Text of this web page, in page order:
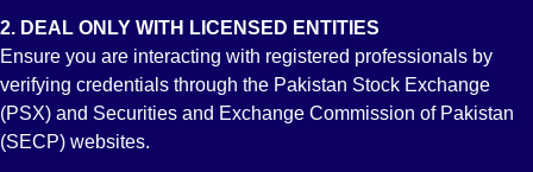
2. DEAL ONLY WITH LICENSED ENTITIES
Ensure you are interacting with registered professionals by
verifying credentials through the Pakistan Stock Exchange
(PSX) and Securities and Exchange Commission of Pakistan
(SECP) websites.